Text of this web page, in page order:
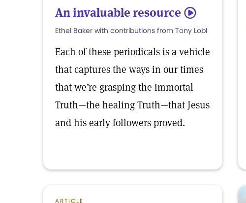
An invaluable resource 5
Ethel Baker with contributions from Tony Lobl
Each of these periodicals is a vehicle
that captures the ways in our times
that we’re grasping the immortal
Truth—the healing Truth—that Jesus
and his early followers proved.
ARTICLE